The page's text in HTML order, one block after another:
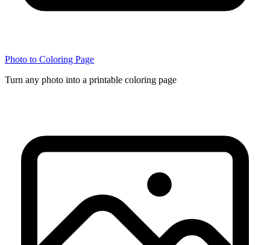
Photo to Coloring Page
Turn any photo into a printable coloring page